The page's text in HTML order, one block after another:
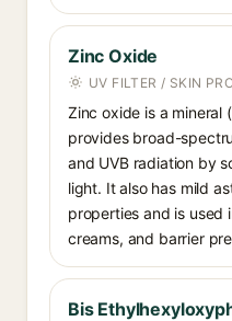
Zinc Oxide
UV FILTER / SKIN
Zinc oxide is a mineral
provides broad-
and UVB radiation by
light. It also has mild
properties and is used
creams, and barrier
Bis